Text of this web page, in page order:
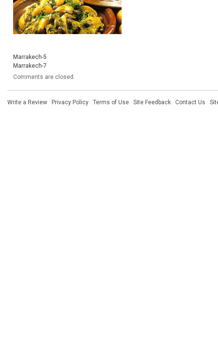
Marrakech-5
Marrakech-7
Comments are closed.
Write a Review · Privacy Policy · Terms of Use · Site Feedback · Contact Us ·